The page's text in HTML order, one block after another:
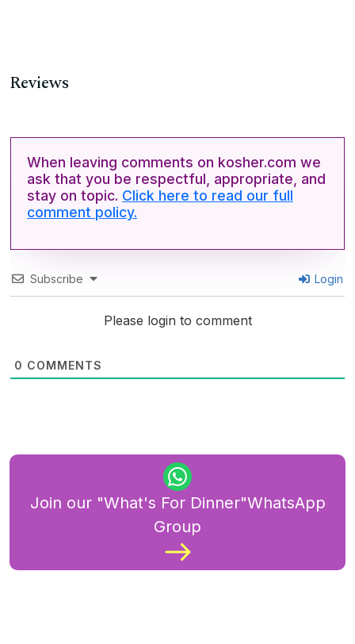
Reviews
When leaving comments on kosher.com we
ask that you be respectful, appropriate, and
stay on topic. Click here to read our full
comment policy.
Subscribe Login
Please login to comment
0 COMMENTS
Join our "What's For Dinner"WhatsApp
Group